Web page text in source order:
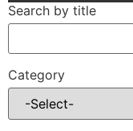
Search by title
Category